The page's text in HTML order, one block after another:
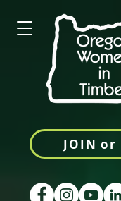
JOIN or